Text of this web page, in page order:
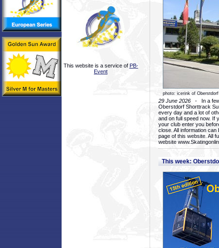
This website is a service of PB-
Event
photo: icerink of Oberstdorf
29 June 2026 - In a few
Oberstdorf Shorttrack
every day and a lot of
and on full speed now. If
your club enter you
close. All information
page of this website. All
website
This week: